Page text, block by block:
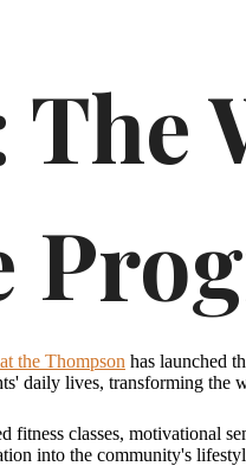
the Thompson has launched
daily lives, transforming the
fitness classes, motivational
into the community's